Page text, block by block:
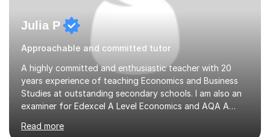
Julia P
Approachable and committed tutor
A highly committed and enthusiastic teacher with 20
years experience of teaching Economics and Business
Studies at outstanding secondary schools. I am also an
examiner for Edexcel A Level Economics and AQA A
and Economics for 6 years before taking on the role of
Read more